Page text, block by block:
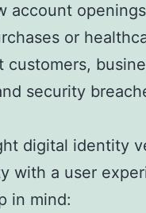
account
or
customers,
security
digital identity
with a user
in mind: